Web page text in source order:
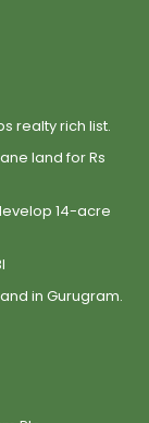
realty rich list.
land for Rs
14-acre
in Gurugram.